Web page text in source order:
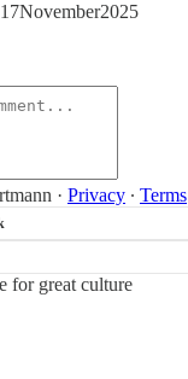
· Privacy ∙ Terms
for great culture